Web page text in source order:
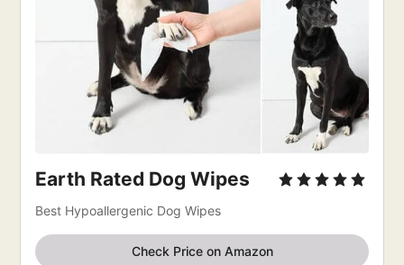
Earth Rated Dog Wipes
Best Hypoallergenic Dog Wipes
Check Price on Amazon